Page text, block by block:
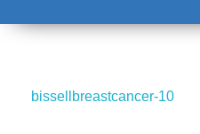
bissellbreastcancer-10